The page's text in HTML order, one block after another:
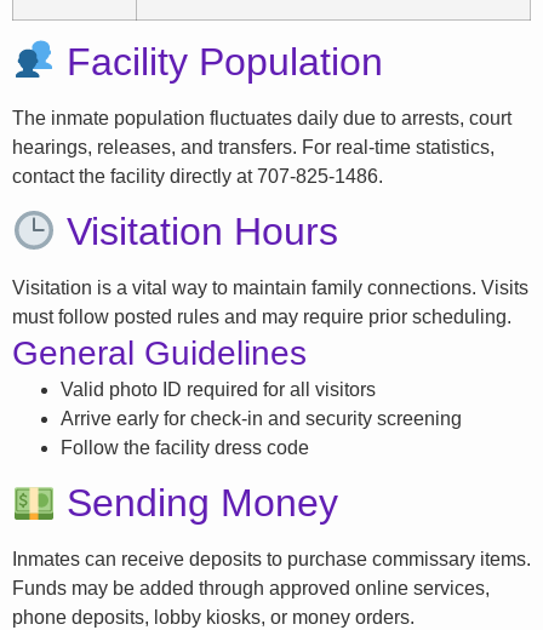
Facility Population
The inmate population fluctuates daily due to arrests, court
hearings, releases, and transfers. For real-time statistics,
contact the facility directly at 707-825-1486.
Visitation Hours
Visitation is a vital way to maintain family connections. Visits
must follow posted rules and may require prior scheduling.
General Guidelines
Valid photo ID required for all visitors
Arrive early for check-in and security screening
Follow the facility dress code
Sending Money
Inmates can receive deposits to purchase commissary items.
Funds may be added through approved online services,
phone deposits, lobby kiosks, or money orders.